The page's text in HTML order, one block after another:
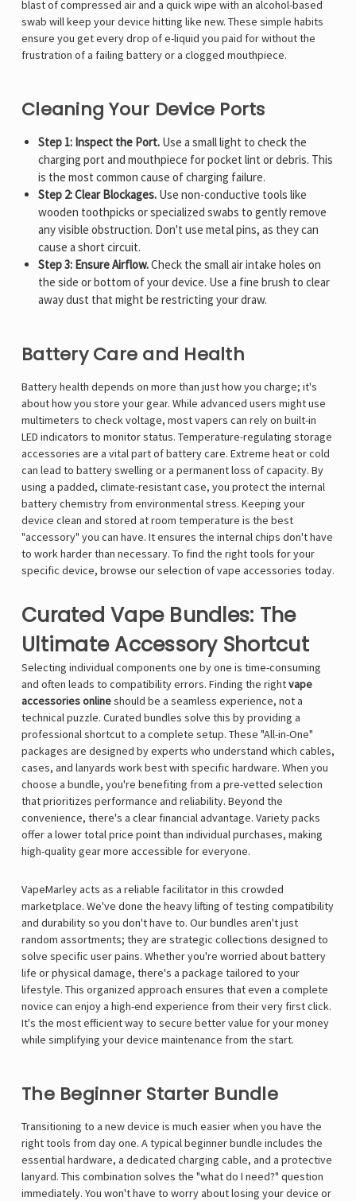
blast of compressed air and a quick wipe with an alcohol-based
swab will keep your device hitting like new. These simple habits
ensure you get every drop of e-liquid you paid for without the
frustration of a failing battery or a clogged mouthpiece.
Cleaning Your Device Ports
Step 1: Inspect the Port.Use a small light to check the
charging port and mouthpiece for pocket lint or debris. This
is the most common cause of charging failure.
Step 2: Clear Blockages.Use non-conductive tools like
wooden toothpicks or specialized swabs to gently remove
any visible obstruction. Don't use metal pins, as they can
cause a short circuit.
Step 3: Ensure Airflow.Check the small air intake holes on
the side or bottom of your device. Use a fine brush to clear
away dust that might be restricting your draw.
Battery Care and Health
Battery health depends on more than just how you charge; it's
about how you store your gear. While advanced users might use
multimeters to check voltage, most vapers can rely on built-in
LED indicators to monitor status. Temperature-regulating storage
accessories are a vital part of battery care. Extreme heat or cold
can lead to battery swelling or a permanent loss of capacity. By
using a padded, climate-resistant case, you protect the internal
battery chemistry from environmental stress. Keeping your
device clean and stored at room temperature is the best
"accessory" you can have. It ensures the internal chips don't have
to work harder than necessary. To find the right tools for your
specific device, browse our selection ofvape accessories today.
Curated Vape Bundles: The
Ultimate Accessory Shortcut
Selecting individual components one by one is time-consuming
and often leads to compatibility errors. Finding the rightvape
accessories onlineshould be a seamless experience, not a
technical puzzle. Curated bundles solve this by providing a
professional shortcut to a complete setup. These "All-in-One"
packages are designed by experts who understand which cables,
cases, and lanyards work best with specific hardware. When you
choose a bundle, you're benefiting from a pre-vetted selection
that prioritizes performance and reliability. Beyond the
convenience, there's a clear financial advantage. Variety packs
offer a lower total price point than individual purchases, making
high-quality gear more accessible for everyone.
VapeMarley acts as a reliable facilitator in this crowded
marketplace. We've done the heavy lifting of testing compatibility
and durability so you don't have to. Our bundles aren't just
random assortments; they are strategic collections designed to
solve specific user pains. Whether you're worried about battery
life or physical damage, there's a package tailored to your
lifestyle. This organized approach ensures that even a complete
novice can enjoy a high-end experience from their very first click.
It's the most efficient way to secure better value for your money
while simplifying your device maintenance from the start.
The Beginner Starter Bundle
Transitioning to a new device is much easier when you have the
right tools from day one. A typical beginner bundle includes the
essential hardware, a dedicated charging cable, and a protective
lanyard. This combination solves the "what do I need?" question
immediately. You won't have to worry about losing your device or